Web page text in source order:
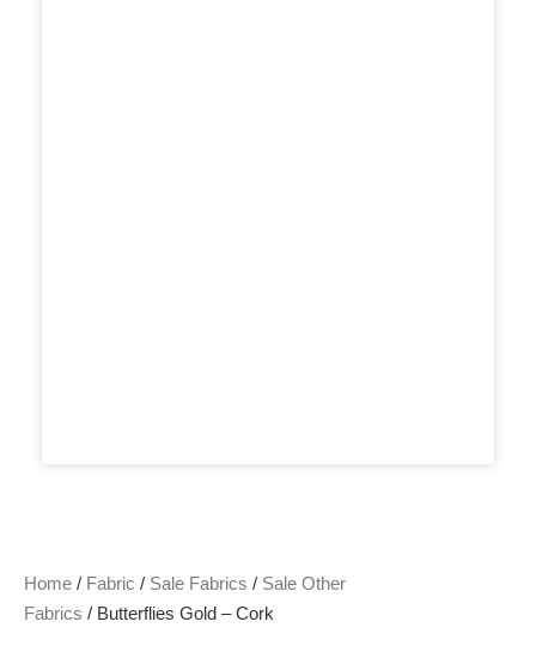
Home / Fabric / Sale Fabrics / Sale Other
Fabrics / Butterflies Gold – Cork